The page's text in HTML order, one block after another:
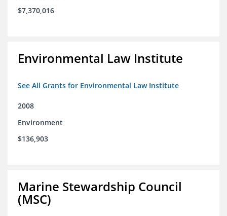
$7,370,016
Environmental Law Institute
See All Grants for Environmental Law Institute
2008
Environment
$136,903
Marine Stewardship Council
(MSC)